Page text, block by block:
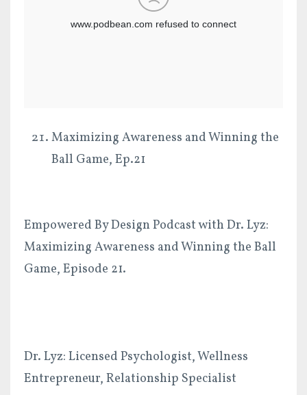
Maximizing Awareness and Winning the
Ball Game, Ep.21
Empowered By Design Podcast with Dr. Lyz:
Maximizing Awareness and Winning the Ball
Game, Episode 21.
Dr. Lyz: Licensed Psychologist, Wellness
Entrepreneur, Relationship Specialist